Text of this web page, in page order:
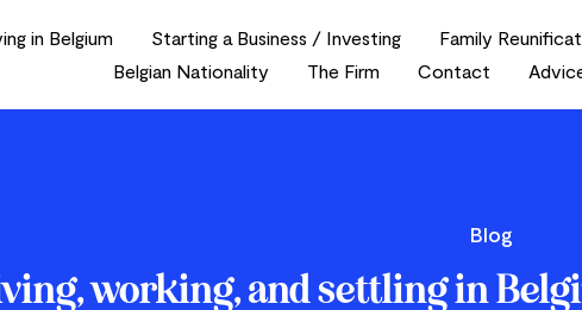
in Belgium Starting a Business / Investing Family
Belgian Nationality
The Firm Contact
Blog
working, and settling in